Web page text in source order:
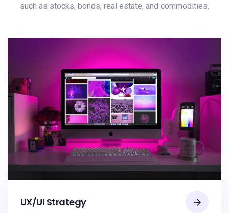
such as stocks, bonds, real estate, and commodities.
UX/UI Strategy